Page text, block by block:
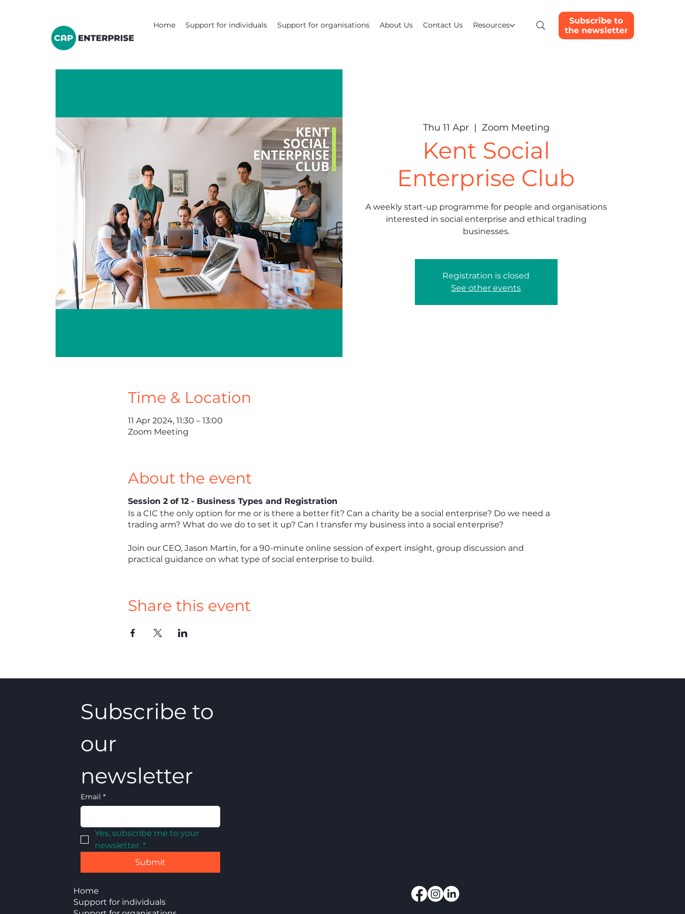
Subscribe to
the newsletter
Home Support for individuals Support for organisations About Us Contact Us Resources
Thu 11 Apr
  |
Zoom Meeting
Kent Social
Enterprise Club
A weekly start-up programme for people and organisations
interested in social enterprise and ethical trading
businesses.
Registration is closed
See other events
Time & Location
11 Apr 2024, 11:30 – 13:00
Zoom Meeting
About the event
Session 2 of 12 - Business Types and Registration
Is a CIC the only option for me or is there a better fit? Can a charity be a social enterprise? Do we need a
trading arm? What do we do to set it up? Can I transfer my business into a social enterprise?
Join our CEO, Jason Martin, for a 90-minute online session of expert insight, group discussion and
practical guidance on what type of social enterprise to build.
Share this event
Subscribe to
our
newsletter
Email *
Yes, subscribe me to your
newsletter. *
Submit
Home
Support for individuals